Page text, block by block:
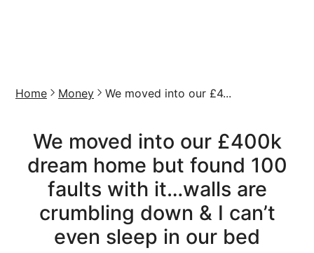
Home Money We moved into our £4...
We moved into our £400k
dream home but found 100
faults with it…walls are
crumbling down & I can’t
even sleep in our bed